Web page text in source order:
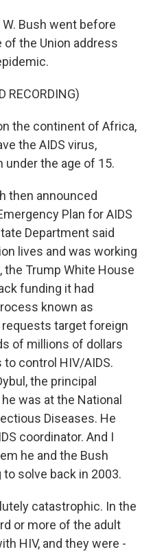
Bush went before
the Union address
RECORDING)
the continent of Africa,
the AIDS virus,
under the age of 15.
then announced
Plan for AIDS
Department said
lives and was working
the Trump White House
funding it had
known as
target foreign
of millions of dollars
control HIV/AIDS.
the principal
was at the National
Diseases. He
coordinator. And I
he and the Bush
solve back in 2003.
catastrophic. In the
or more of the adult
HIV, and they were -